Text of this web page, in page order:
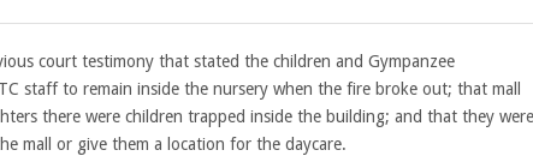
court testimony that stated the children and Gympanzee
staff to remain inside the nursery when the fire broke out; that mall
there were children trapped inside the building; and that they were
mall or give them a location for the daycare.